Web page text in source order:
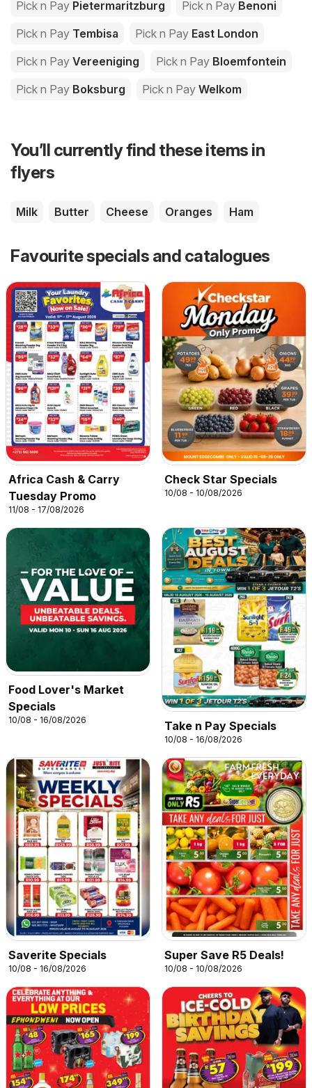
Pick n Pay Pietermaritzburg Pick n Pay Benoni
Pick n Pay Tembisa Pick n Pay East London
Pick n Pay Vereeniging Pick n Pay Bloemfontein
Pick n Pay Boksburg Pick n Pay Welkom
You’ll currently find these items in
flyers
Milk Butter Cheese Oranges Ham
Favourite specials and catalogues
Africa Cash & Carry
Tuesday Promo
11/08 - 17/08/2026
Check Star Specials
10/08 - 10/08/2026
Food Lover's Market
Specials
10/08 - 16/08/2026 Take n Pay Specials
10/08 - 16/08/2026
Saverite Specials
10/08 - 16/08/2026
Super Save R5 Deals!
10/08 - 10/08/2026